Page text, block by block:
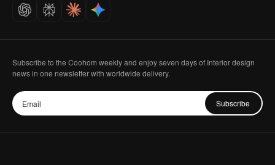
Careers
Subscribe to the Coohom weekly and enjoy seven days of Interior design
news in one newsletter with worldwide delivery.
Subscribe